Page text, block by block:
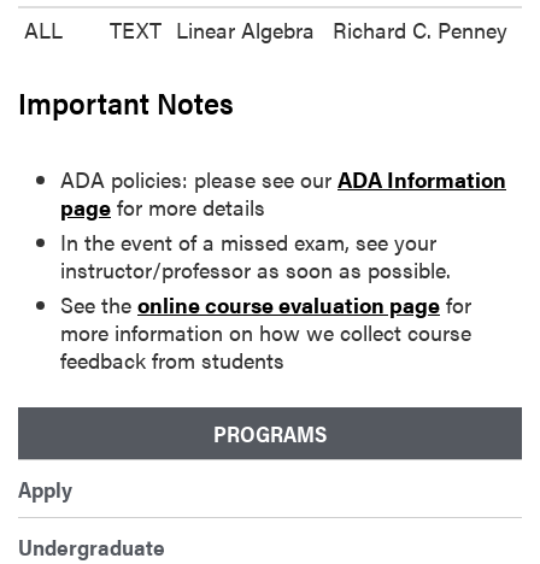
ALL
TEXT Linear Algebra Richard C. Penney
Important Notes
ADA policies: please see our ADA Information
page for more details
In the event of a missed exam, see your
instructor/professor as soon as possible.
See the online course evaluation page for
more information on how we collect course
feedback from students
PROGRAMS
Apply
Undergraduate